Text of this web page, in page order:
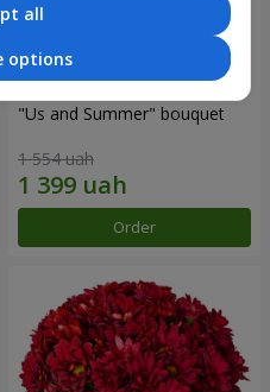
"Us and Summer" bouquet
1 554 uah
Order
all
options